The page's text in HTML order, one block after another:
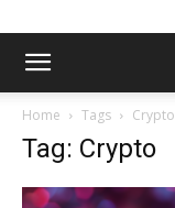
Home Tags Crypto
Tag: Crypto